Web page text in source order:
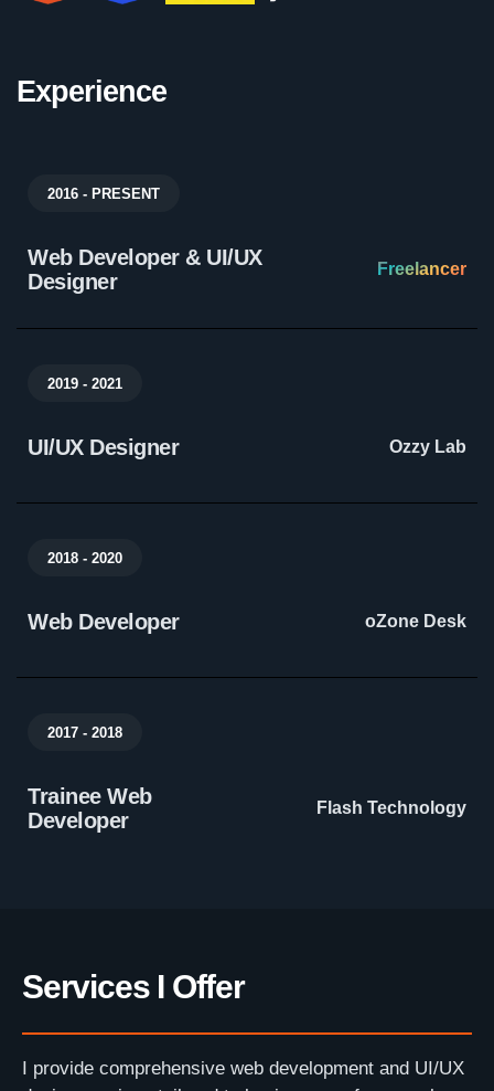
Experience
2016 - PRESENT
Web Developer & UI/UX
Designer
Freelancer
2019 - 2021
UI/UX Designer Ozzy Lab
2018 - 2020
Web Developer oZone Desk
2017 - 2018
Trainee Web
Developer
Flash Technology
Services I Offer
I provide comprehensive web development and UI/UX